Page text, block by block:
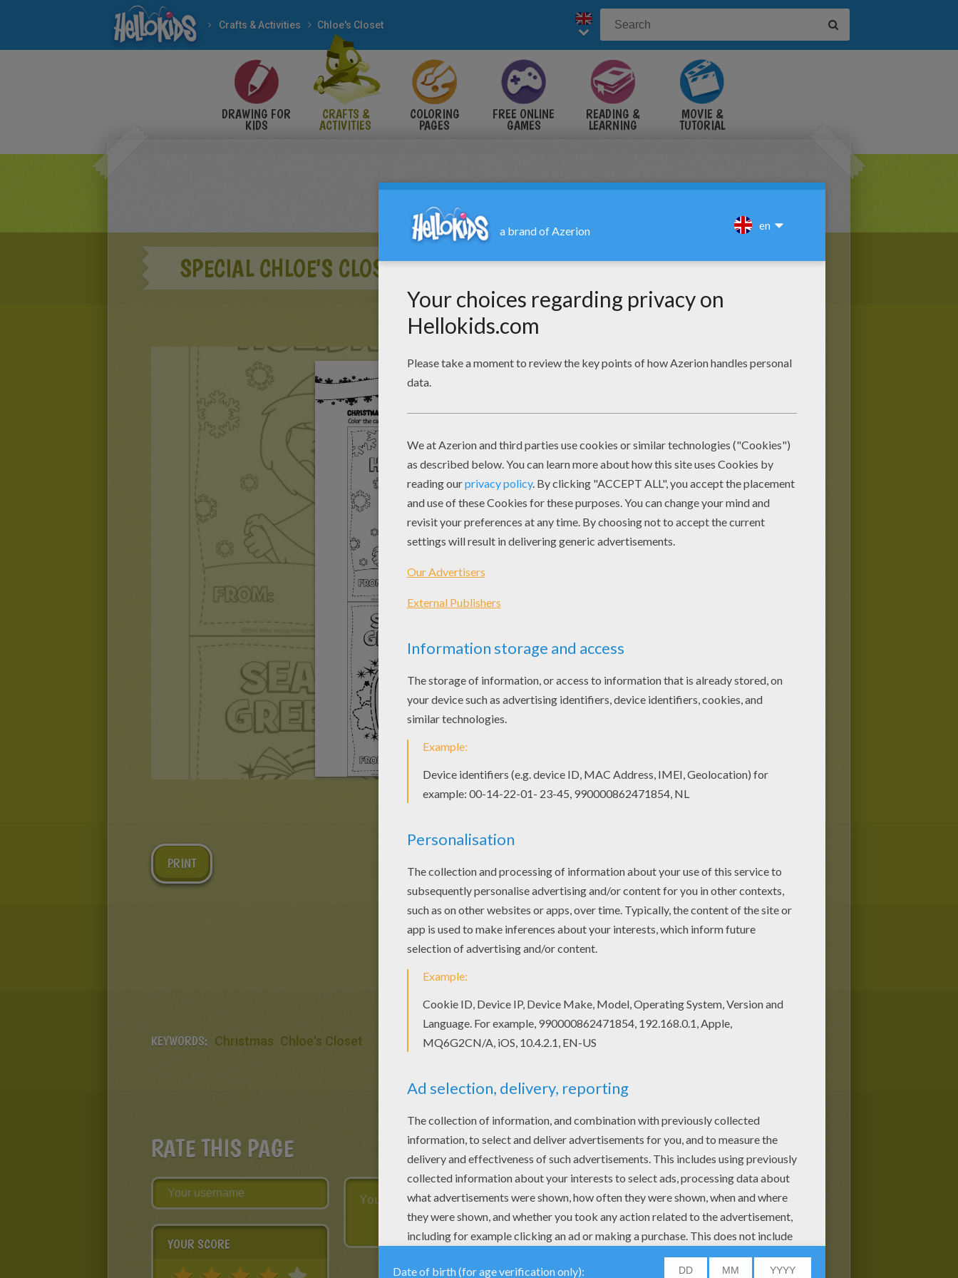
Crafts & Activities Chloe's Closet
DRAWING FOR
KIDS
CRAFTS &
ACTIVITIES
COLORING
PAGES
FREE ONLINE
GAMES
READING &
LEARNING
MOVIE &
TUTORIAL
SPECIAL CHLOE'S CLOSET CHRISTMAS CARD
PRINT
KEYWORDS: Christmas Chloe's Closet
RATE THIS PAGE
YOUR SCORE